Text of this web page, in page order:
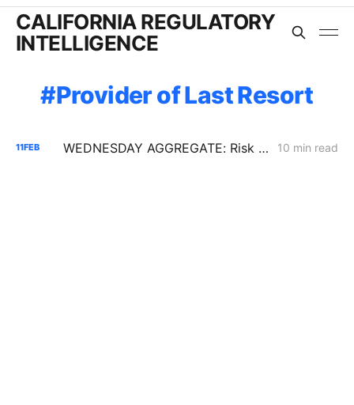
CALIFORNIA REGULATORY
INTELLIGENCE
Provider of Last Resort
11FEB WEDNESDAY AGGREGATE: Risk Mitigation Accountability; SoCalGas Gas Line Scope Fight; PG&E Hinkley Emergency Bypass; and POLR Draft Resolution 10 min read